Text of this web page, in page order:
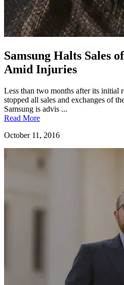
Samsung Halts Sales
Amid Injuries
Less than two months after its initial
stopped all sales and exchanges of
Samsung is advis ...
Read More
October 11, 2016